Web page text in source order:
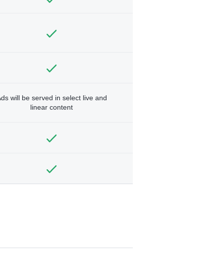
will be served in select live and
linear content